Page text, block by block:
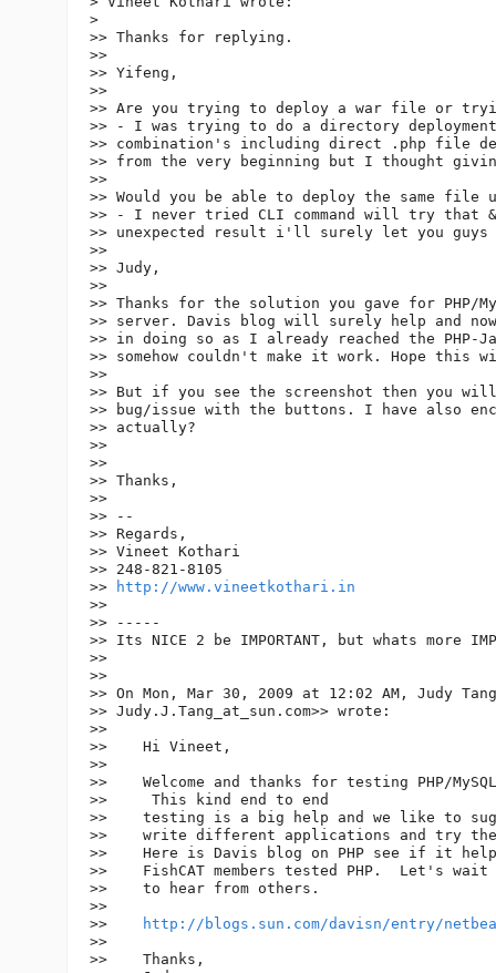
>
>> Thanks for replying.
>>
>> Yifeng,
>>
>> Are you trying to deploy a war file or
>> - I was trying to do a directory
>> combination's including direct .php file
>> from the very beginning but I thought
>>
>> Would you be able to deploy the same file
>> - I never tried CLI command will try that
>> unexpected result i'll surely let you guys
>>
>> Judy,
>>
>> Thanks for the solution you gave for PHP/
>> server. Davis blog will surely help and
>> in doing so as I already reached the PHP-
>> somehow couldn't make it work. Hope this
>>
>> But if you see the screenshot then you
>> bug/issue with the buttons. I have also
>> actually?
>>
>>
>> Thanks,
>>
>> --
>> Regards,
>> Vineet Kothari
>> 248-821-8105
>>
http://www.vineetkothari.in
>>
>> -----
>> Its NICE 2 be IMPORTANT, but whats more
>>
>>
>> On Mon, Mar 30, 2009 at 12:02 AM, Judy
>> Judy.J.Tang_at_sun. com>> wrote:
>>
>>    Hi Vineet,
>>
>>    Welcome and thanks for testing PHP/
>>     This kind end to end
>>    testing is a big help and we like to
>>    write different applications and try
>>    Here is Davis blog on PHP see if it
>>    FishCAT members tested PHP.  Let's wait
>>    to hear from others.
>>
>>
http://blogs.sun.com/davisn/entry/
>>
>>    Thanks,